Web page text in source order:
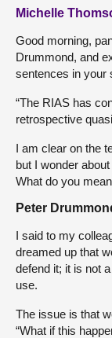
Michelle
Good morning,
Drummond, and
sentences in your
“The RIAS has
retrospective
I am clear on the
but I wonder
What do you
Peter
I said to my
dreamed up that
defend it; it is not
use.
The issue is that
“What if this